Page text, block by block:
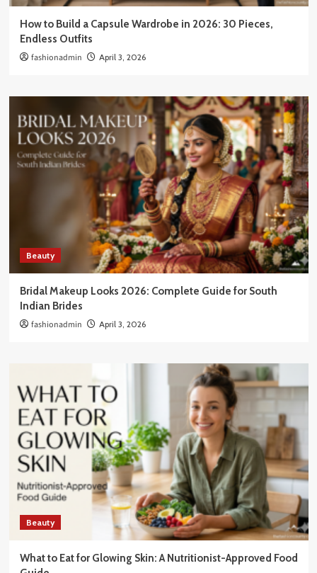
How to Build a Capsule Wardrobe in 2026: 30 Pieces,
Endless Outfits
fashionadmin April 3, 2026
Beauty
Bridal Makeup Looks 2026: Complete Guide for South
Indian Brides
fashionadmin April 3, 2026
Beauty
What to Eat for Glowing Skin: A Nutritionist-Approved Food